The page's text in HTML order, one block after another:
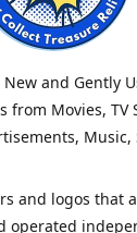
New and Gently
Movies, TV
and logos that
operated